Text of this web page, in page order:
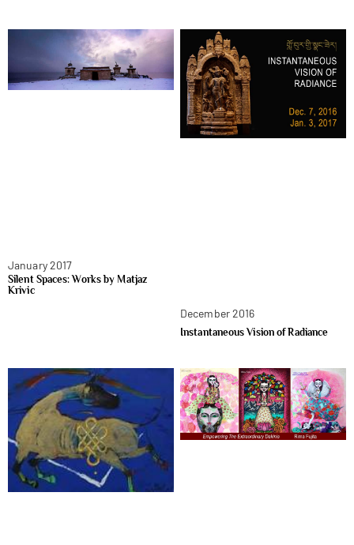
January 2017
Silent Spaces: Works by Matjaz
Krivic
December 2016
Instantaneous Vision of Radiance